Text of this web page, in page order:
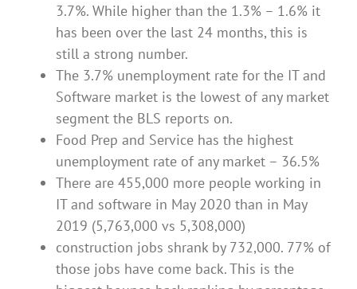
3.7%. While higher than the 1.3% – 1.6% it
has been over the last 24 months, this is
still a strong number.
The 3.7% unemployment rate for the IT and
Software market is the lowest of any market
segment the BLS reports on.
Food Prep and Service has the highest
unemployment rate of any market – 36.5%
There are 455,000 more people working in
IT and software in May 2020 than in May
2019 (5,763,000 vs 5,308,000)
construction jobs shrank by 732,000. 77% of
those jobs have come back. This is the